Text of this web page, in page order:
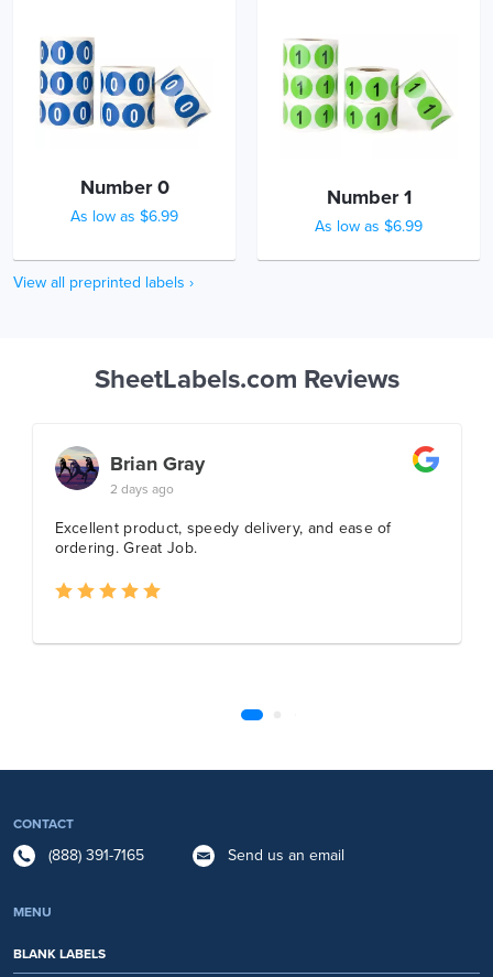
Number 0
As low as $6.99
Number 1
As low as $6.99
View all preprinted labels ›
SheetLabels.com Reviews
CONTACT
(888) 391-7165 Send us an email
MENU
BLANK LABELS